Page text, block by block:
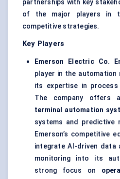
partnerships with key
of the major players in
competitive strategies.
Key Players
Emerson Electric Co.
player in the
its expertise in
The company offers
terminal automation
systems and predictive
Emerson’s competitive
integrate AI-driven data
monitoring into its
strong focus on